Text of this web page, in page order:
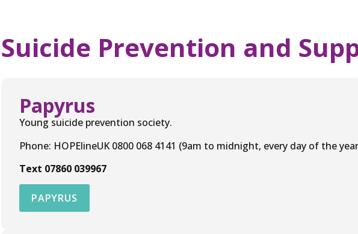
Suicide Prevention and
Papyrus
Young suicide prevention society.
Phone: HOPElineUK 0800 068 4141 (9am to midnight, every day of the
Text 07860 039967
PAPYRUS